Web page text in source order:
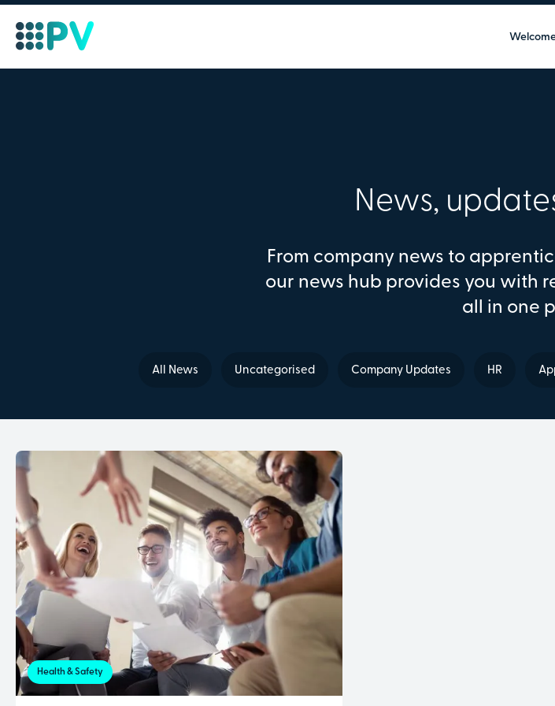
News,
From company news to
our news hub provides you with
all in one
All News Uncategorised Company Updates HR
Health & Safety